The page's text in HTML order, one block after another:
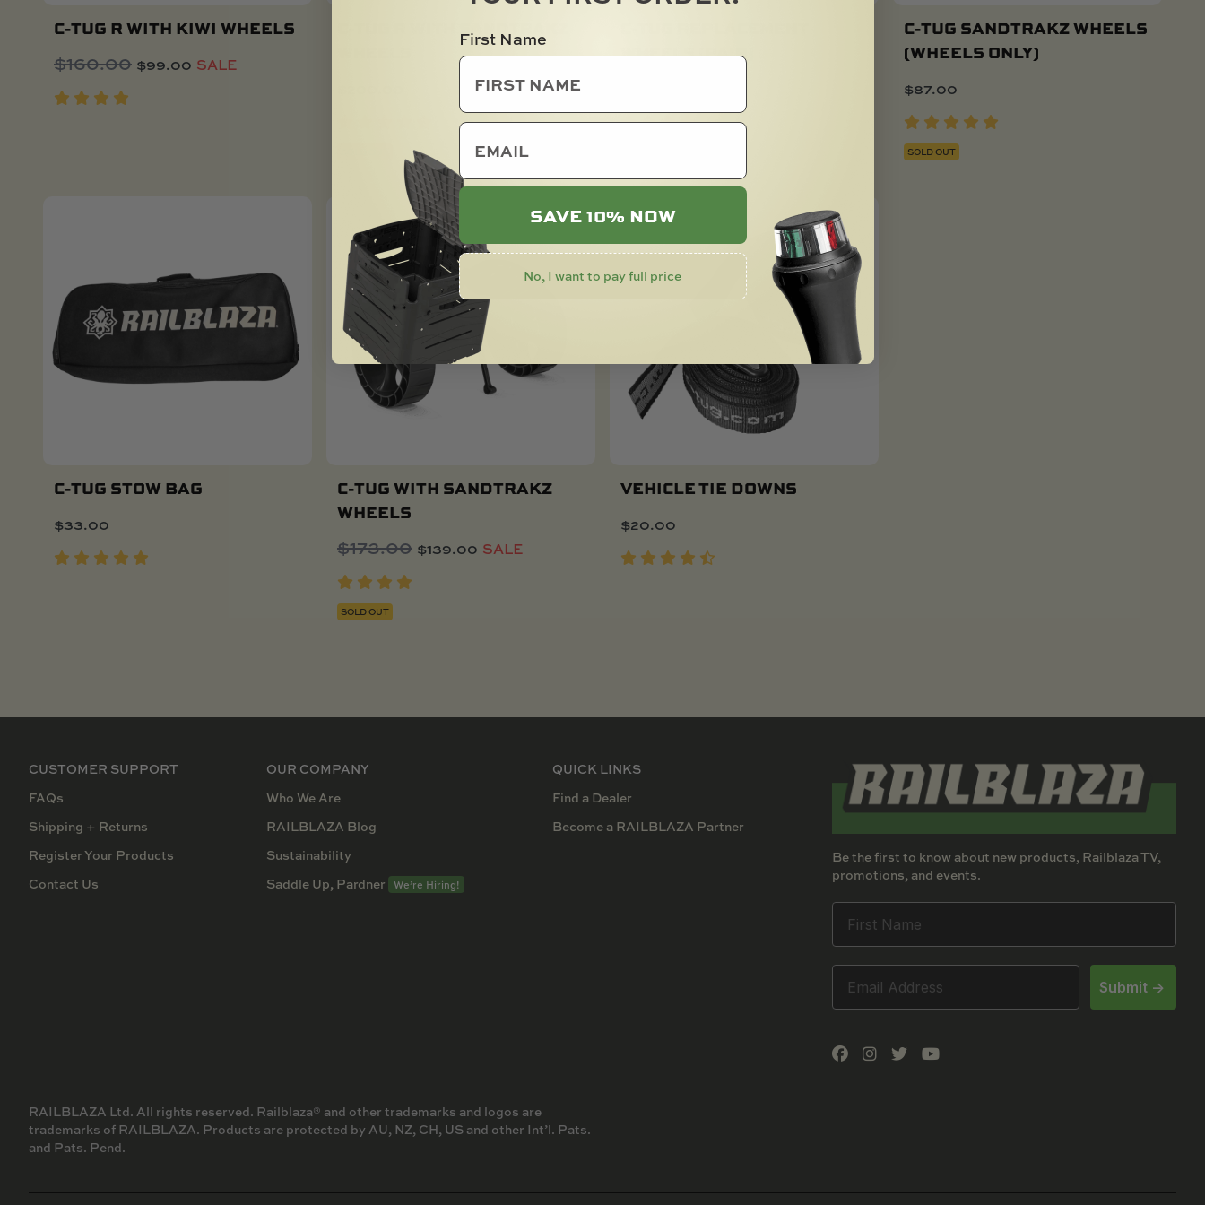
Add To Cart
C-TUG R WITH KIWI WHEELS
$160.00 Original
$99.00 Current
SALE
C-TUG R WITH SANDTRAKZ
WHEELS (PAIR)
C-TUG SANDTRAKZ WHEELS
(WHEELS ONLY)
$87.00
SOLD OUT
C-TUG STOW BAG
$33.00
C-TUG WITH SANDTRAKZ
WHEELS
$173.00 Original
$139.00 Current
SALE
SOLD OUT
VEHICLE TIE DOWNS
$20.00
CUSTOMER SUPPORT
FAQs
Shipping + Returns
Register Your Products
Contact Us
OUR COMPANY
Who We Are
RAILBLAZA Blog
Sustainability
Saddle Up, Pardner
We’re Hiring!
QUICK LINKS
Find a Dealer
Become a RAILBLAZA Partner
Be the first to know about new products, Railblaza TV,
promotions, and events.
Submit ->
RAILBLAZA Ltd. All rights reserved. Railblaza® and other trademarks and logos are
trademarks of RAILBLAZA. Products are protected by AU, NZ, CH, US and other Int’l. Pats.
and Pats. Pend.
First Name
email
SAVE 10% NOW
No, I want to pay full price